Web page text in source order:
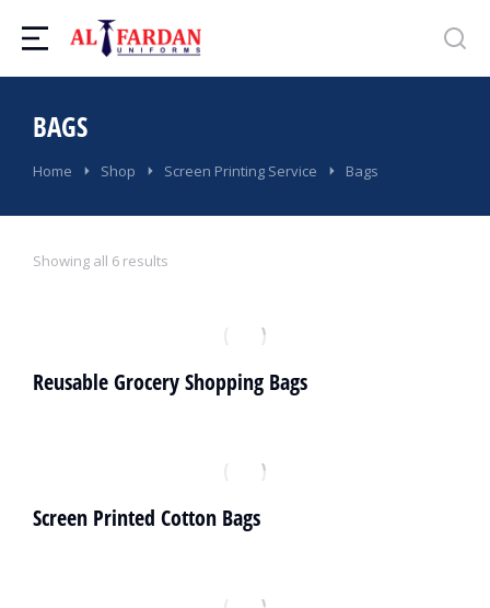
BAGS
You are here:
Home Shop Screen Printing Service Bags
Showing all 6 results
Reusable Grocery Shopping Bags
Screen Printed Cotton Bags